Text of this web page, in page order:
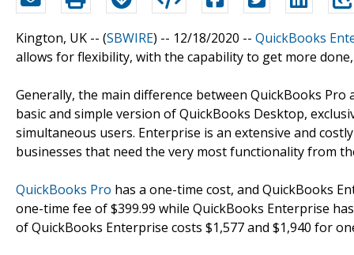
Kington, UK -- (SBWIRE) -- 12/18/2020 -- QuickBooks
allows for flexibility, with the capability to get more
Generally, the main difference between QuickBooks
basic and simple version of QuickBooks Desktop,
simultaneous users. Enterprise is an extensive and
businesses that need the very most functionality from
QuickBooks Pro has a one-time cost, and QuickBooks
one-time fee of $399.99 while QuickBooks Enterprise
of QuickBooks Enterprise costs $1,577 and $1,940 for